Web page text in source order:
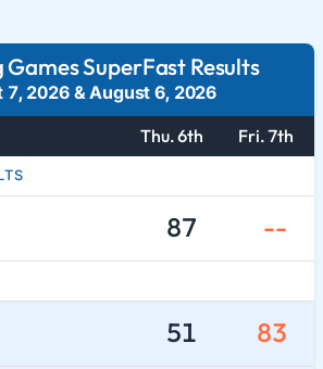
SuperFast Results
7, 2026&August 6, 2026
Thu. 6th Fri. 7th
87 --
51 83